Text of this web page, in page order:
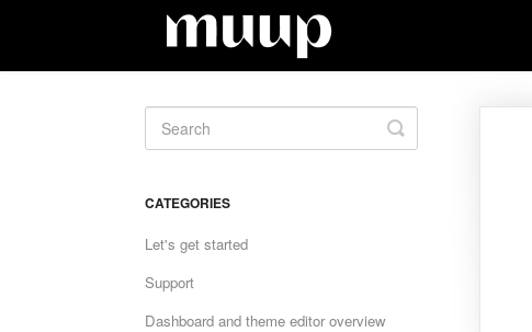
Toggle
Search
CATEGORIES
Let's get started
Support
Dashboard and theme editor overview